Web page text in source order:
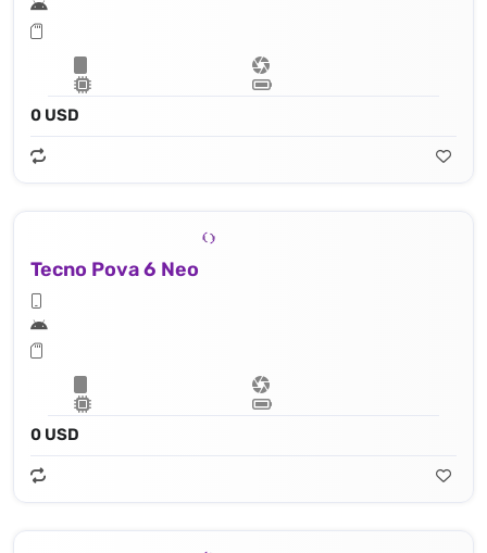
0 USD
Tecno Pova 6 Neo
0 USD